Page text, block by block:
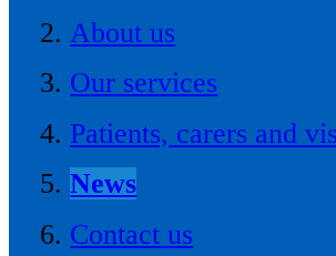
About us
Our services
Patients, carers and
News
Contact us